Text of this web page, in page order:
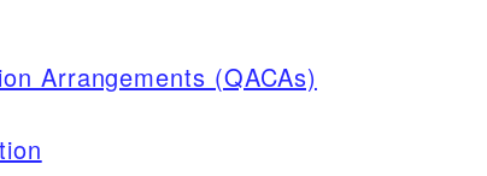
Arrangements (QACAs)